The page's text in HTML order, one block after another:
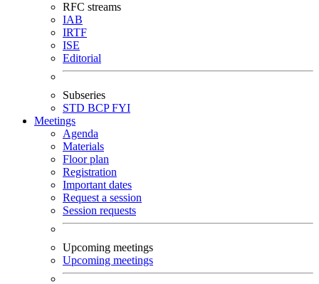
RFC streams
IAB
IRTF
ISE
Editorial
Subseries
STD BCPFYI
Meetings
Agenda
Materials
Floor plan
Registration
Important dates
Request a session
Session requests
Upcoming meetings
Upcoming meetings